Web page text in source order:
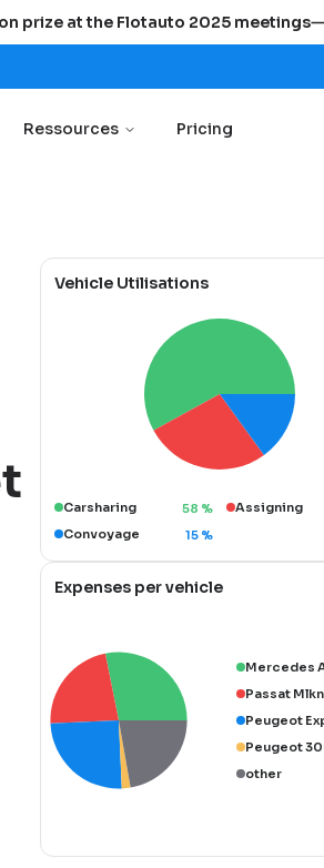
prize at the Flotauto 2025 meetings
Ressources Pricing
Vehicle Utilisations
Carsharing 58 % Assigning
Convoyage
15 %
Expenses per vehicle
Mercedes
Passat
Peugeot
Peugeot
other